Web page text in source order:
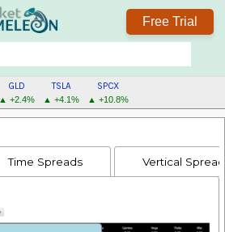
Free Trial
GLD
▲ +2.4%
TSLA
▲ +4.1%
SPCX
▲ +10.8%
Time Spreads Vertical